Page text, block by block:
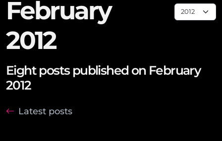
February
2012
Eight posts published on February
2012
Latest posts